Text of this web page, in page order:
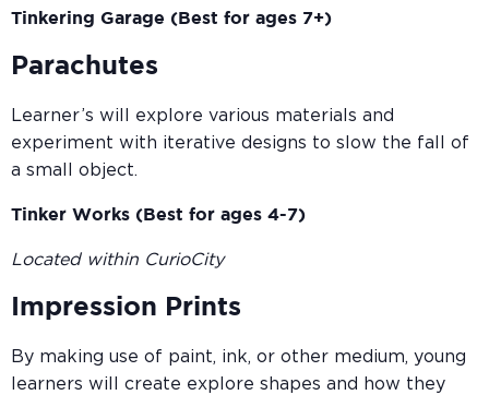
Tinkering Garage (Best for ages 7+)
Parachutes
Learner’s will explore various materials and
experiment with iterative designs to slow the fall of
a small object.
Tinker Works (Best for ages 4-7)
Located within CurioCity
Impression Prints
By making use of paint, ink, or other medium, young
learners will create explore shapes and how they